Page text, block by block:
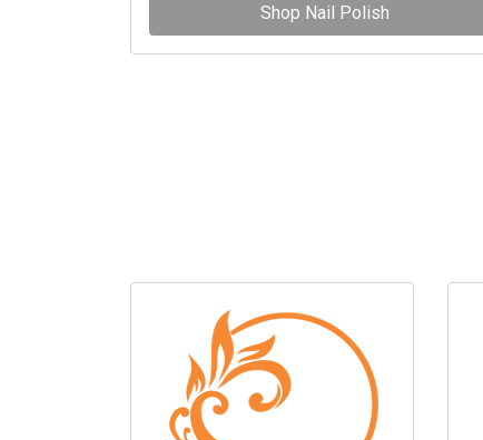
Shop Nail Polish